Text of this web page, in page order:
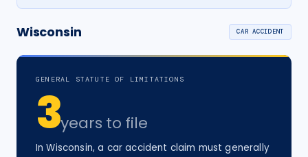
Wisconsin CAR ACCIDENT
GENERAL STATUTE OF LIMITATIONS
3years to file
InWisconsin, a car accident claim must generally